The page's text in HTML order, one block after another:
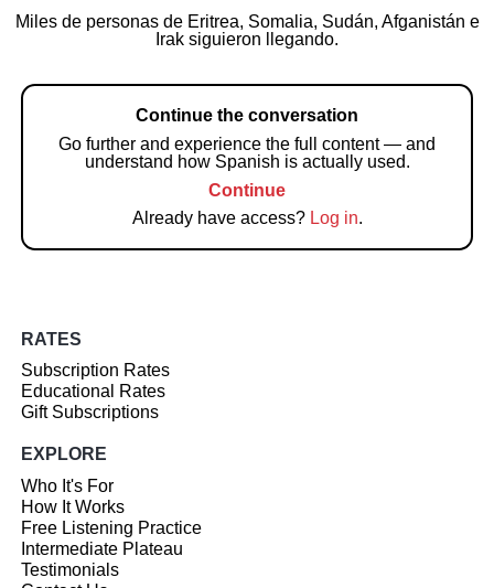
Miles de personas de Eritrea, Somalia, Sudán, Afganistán e
Irak siguieron llegando.
Continue the conversation
Go further and experience the full content — and
understand how Spanish is actually used.
Continue
Already have access? Log in.
RATES
Subscription Rates
Educational Rates
Gift Subscriptions
EXPLORE
Who It's For
How It Works
Free Listening Practice
Intermediate Plateau
Testimonials